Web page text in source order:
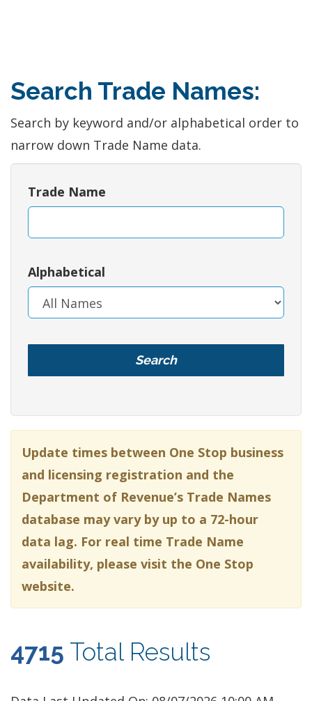
Search Trade Names:
Search by keyword and/or alphabetical order to
narrow down Trade Name data.
Trade Name
Alphabetical
Update times between One Stop business
and licensing registration and the
Department of Revenue’s Trade Names
database may vary by up to a 72-hour
data lag. For real time Trade Name
availability, please visit the One Stop
website.
4715 Total Results